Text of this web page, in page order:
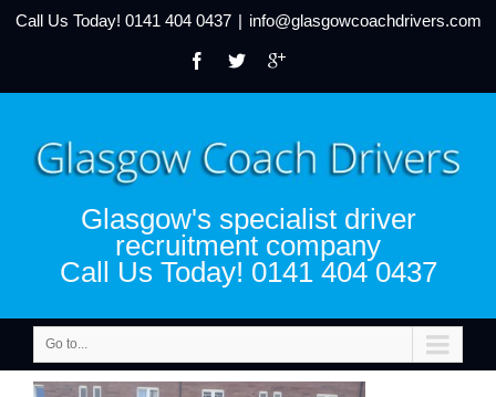
Call Us Today! 0141 404 0437 | info@glasgowcoachdrivers.com
Glasgow's specialist driver
recruitment company
Call Us Today! 0141 404 0437
Go to...